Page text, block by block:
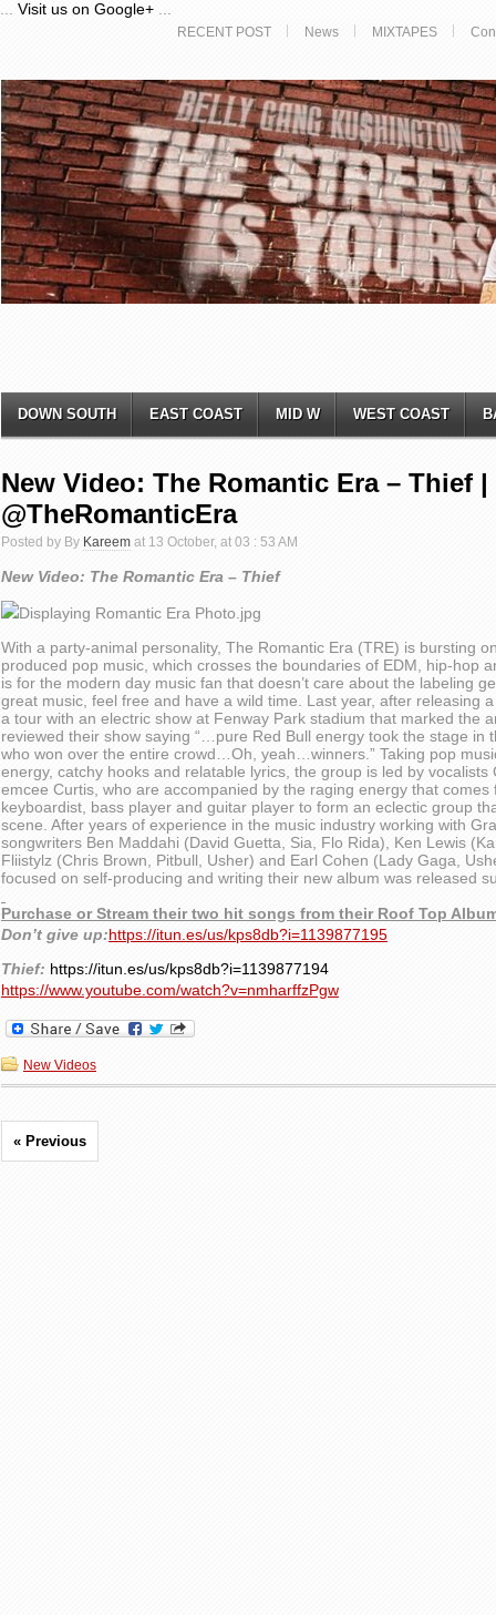
Visit us on Google+
RECENT POST News MIXTAPES
DOWN SOUTH EAST COAST MID W WEST COAST
New Video: The Romantic Era – Thief |
@TheRomanticEra
Posted by By Kareem at 13 October, at 03 : 53 AM
New Video: The Romantic Era – Thief
With a party-animal personality, The Romantic Era (TRE) is bursting
produced pop music, which crosses the boundaries of EDM, hip-hop
is for the modern day music fan that doesn’t care about the labeling
great music, feel free and have a wild time. Last year, after releasing
a tour with an electric show at Fenway Park stadium that marked the
reviewed their show saying “…pure Red Bull energy took the stage in
who won over the entire crowd…Oh, yeah…winners.” Taking pop
energy, catchy hooks and relatable lyrics, the group is led by vocalists
emcee Curtis, who are accompanied by the raging energy that comes
keyboardist, bass player and guitar player to form an eclectic group
scene. After years of experience in the music industry working with
songwriters Ben Maddahi (David Guetta, Sia, Flo Rida), Ken Lewis
Fliistylz (Chris Brown, Pitbull, Usher) and Earl Cohen (Lady Gaga,
focused on self-producing and writing their new album was released
Purchase or Stream their two hit songs from their Roof Top
Don’t give up:https://itun.es/us/kps8db?i=1139877195
Thief: https://itun.es/us/kps8db?i=1139877194
https://www.youtube.com/watch?v=nmharffzPgw
New Videos
« Previous